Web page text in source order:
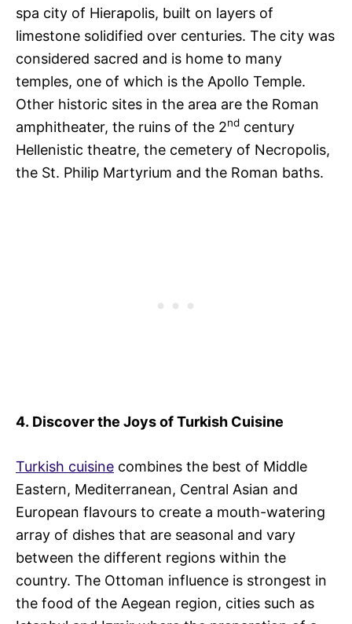
spa city of Hierapolis, built on layers of
limestone solidified over centuries. The city was
considered sacred and is home to many
temples, one of which is the Apollo Temple.
Other historic sites in the area are the Roman
amphitheater, the ruins of the 2nd century
Hellenistic theatre, the cemetery of Necropolis,
the St. Philip Martyrium and the Roman baths.
4. Discover the Joys of Turkish Cuisine
Turkish cuisine combines the best of Middle
Eastern, Mediterranean, Central Asian and
European flavours to create a mouth-watering
array of dishes that are seasonal and vary
between the different regions within the
country. The Ottoman influence is strongest in
the food of the Aegean region, cities such as